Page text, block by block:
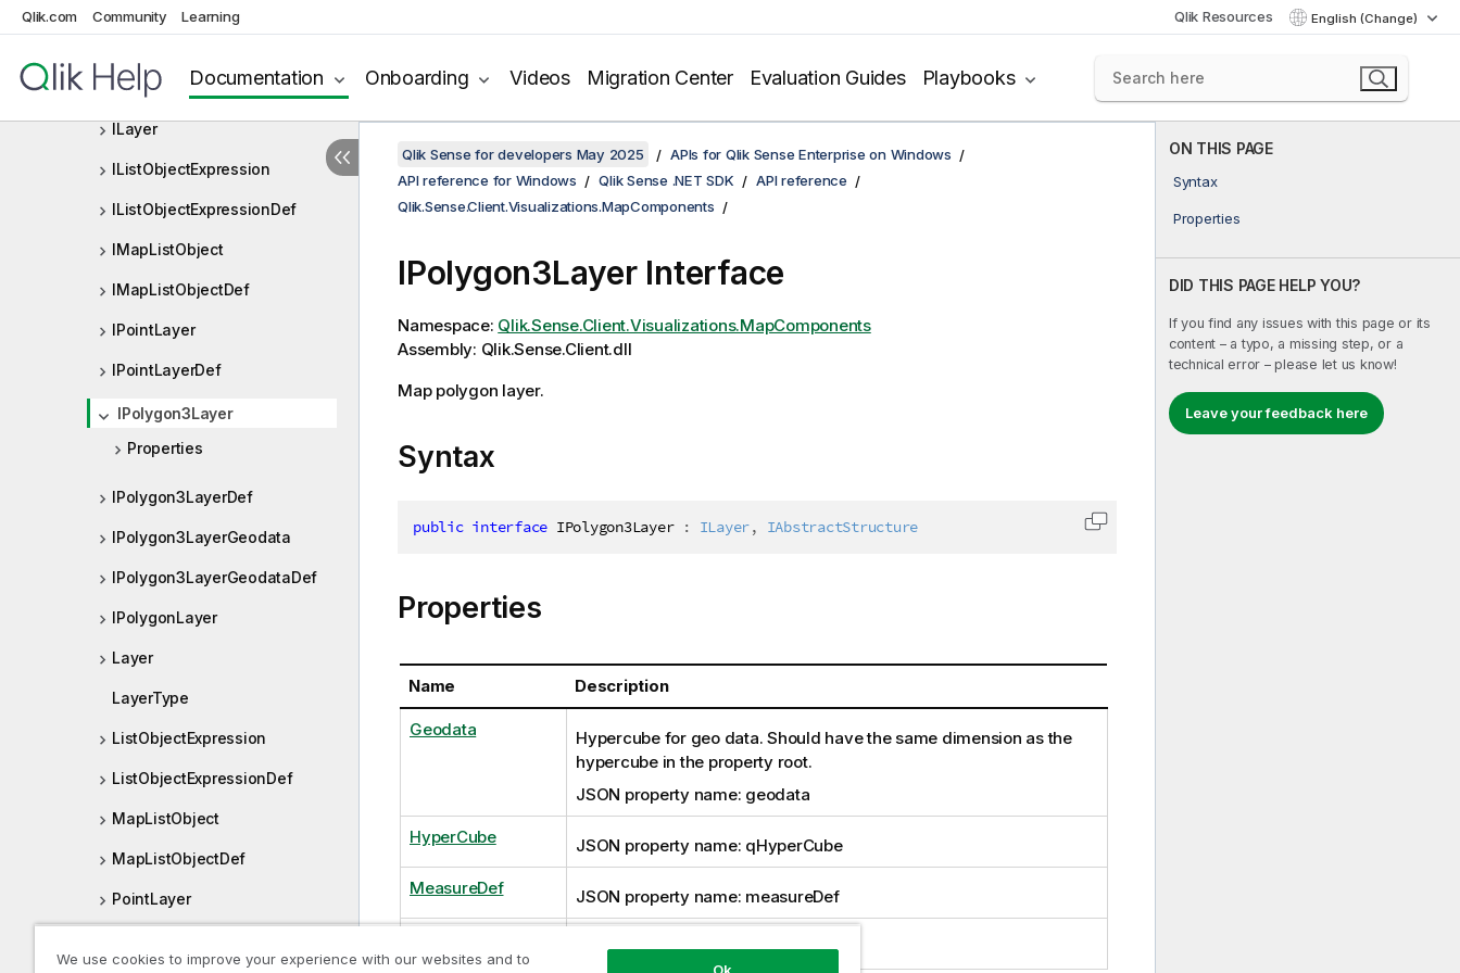
Qlik.com Community Learning Qlik Resources English (Change)
Documentation Onboarding Videos Migration Center Evaluation Guides Playbooks
Qlik.Sense.Client.Visualizations.
HistogramComponents
Qlik.Sense.Client.Visualizations.
MapComponents
ILayer
IListObjectExpression
IListObjectExpressionDef
IMapListObject
IMapListObjectDef
IPointLayer
IPointLayerDef
IPolygon3Layer
Properties
IPolygon3LayerDef
IPolygon3LayerGeodata
IPolygon3LayerGeodataDef
IPolygonLayer
Layer
LayerType
ListObjectExpression
ListObjectExpressionDef
MapListObject
MapListObjectDef
PointLayer
ON THIS PAGE
Syntax
Properties
DID THIS PAGE HELP YOU?
If you find any issues with this page or its
content – a typo, a missing step, or a
technical error – please let us know!
Leave your feedback here
Qlik Sense for developers May 2025
APIs for Qlik Sense Enterprise on Windows
API reference for Windows
Qlik Sense .NET SDK
API reference
Qlik.Sense.Client.Visualizations.MapComponents
IPolygon3Layer Interface
Namespace: Qlik.Sense.Client.Visualizations.MapComponents
Assembly: Qlik.Sense.Client.dll
Map polygon layer.
Syntax
public interface IPolygon3Layer : ILayer, IAbstractStructure Copy code to clipboard
Properties
Name Description
Geodata
Hypercube for geo data. Should have the same dimension as the
hypercube in the property root.
JSON property name: geodata
HyperCube JSON property name: qHyperCube
MeasureDef JSON property name: measureDef
JSON property name: showExcluded
We use cookies to improve your experience with our websites and to